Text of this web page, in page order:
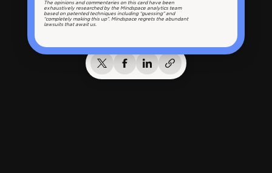
The opinions and commentaries on this card have been
exhaustively researched by the Mindspace analytics team
based on patented techniques including “guessing” and
“completely making this up”. Mindspace regrets the abundant
lawsuits that await us.